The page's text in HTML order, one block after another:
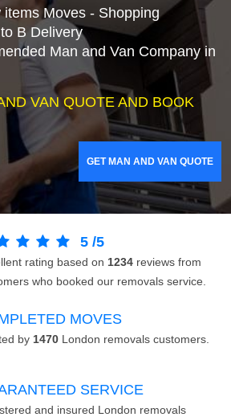
Moves - Shopping
B Delivery
Man and Van Company in
VAN QUOTE AND BOOK
GET MAN AND VAN QUOTE
5 /5
rating based on 1234 reviews from
who booked our removals service.
MOVES
by 1470 London removals customers.
SERVICE
and insured London removals